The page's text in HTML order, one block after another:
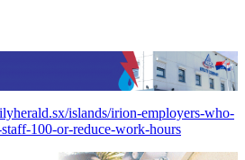
islands/irion-employers-who-
100-or-reduce-work-hours